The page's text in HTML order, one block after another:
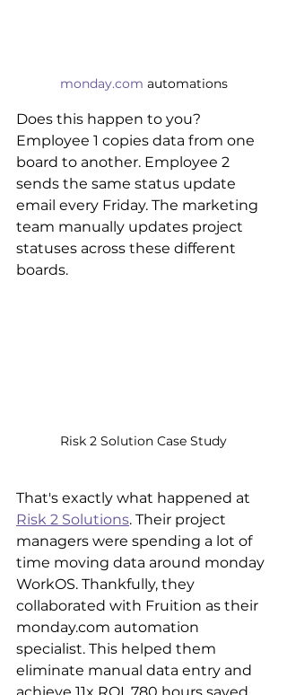
monday.com automations
Does this happen to you?
Employee 1 copies data from one
board to another. Employee 2
sends the same status update
email every Friday. The marketing
team manually updates project
statuses across these different
boards.
Risk 2 Solution Case Study
That's exactly what happened at
Risk 2 Solutions. Their project
managers were spending a lot of
time moving data around monday
WorkOS. Thankfully, they
collaborated with Fruition as their
monday.com automation
specialist. This helped them
eliminate manual data entry and